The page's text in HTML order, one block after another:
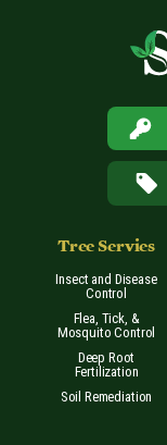
Tree Servies
Insect and Disease
Control
Flea, Tick, &
Mosquito Control
Deep Root
Fertilization
Soil Remediation